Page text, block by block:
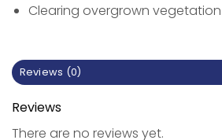
Clearing overgrown
Reviews (0)
Reviews
There are no reviews yet.